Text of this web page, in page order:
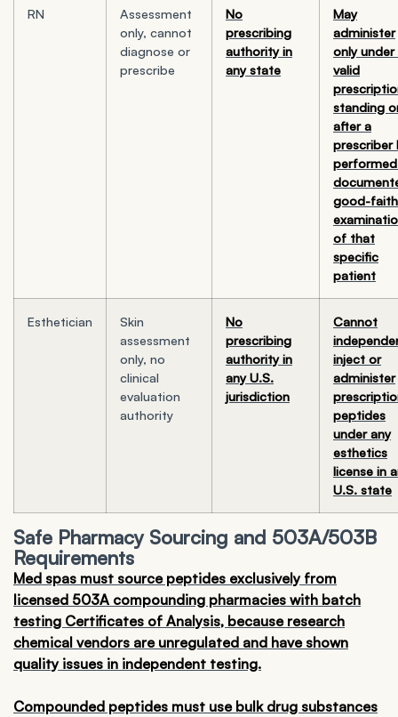
RN
Assessment
only, cannot
diagnose or
prescribe
No
prescribing
authority in
any state
May
administer
only under
valid
standing
after a
prescriber
good-faith
of that
specific
patient
Esthetician
Skin
assessment
only, no
clinical
evaluation
authority
No
prescribing
authority in
any U.S.
jurisdiction
Cannot
inject or
administer
peptides
under any
esthetics
license in
U.S. state
Safe Pharmacy Sourcing and 503A/503B
Requirements
Med spas must source peptides exclusively from
licensed 503A compounding pharmacies with batch
testing Certificates of Analysis, because research
chemical vendors are unregulated and have shown
quality issues in independent testing.
Compounded peptides must use bulk drug substances